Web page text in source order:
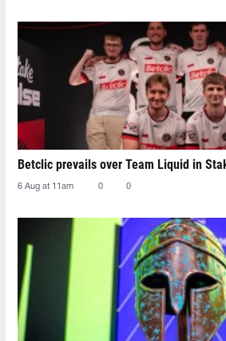
Betclic prevails over Team Liquid in
6 Aug at 11am 0 0